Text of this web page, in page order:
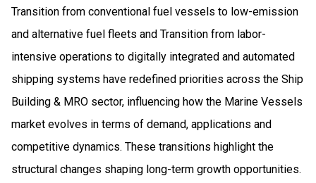
Transition from conventional fuel vessels to low-emission
and alternative fuel fleets and Transition from labor-
intensive operations to digitally integrated and automated
shipping systems have redefined priorities across the Ship
Building & MRO sector, influencing how the Marine Vessels
market evolves in terms of demand, applications and
competitive dynamics. These transitions highlight the
structural changes shaping long-term growth opportunities.